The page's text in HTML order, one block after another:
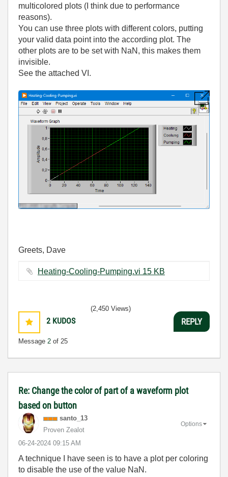
multicolored plots (I think due to performance
reasons).
You can use three plots with different colors, putting
your valid data point into the according plot. The
other plots are to be set with NaN, this makes them
invisible.
See the attached VI.
Greets, Dave
Heating-Cooling-Pumping.vi ‏15 KB
2 KUDOS
Message 2 of 25
(2,450 Views)
REPLY
Re: Change the color of part of a waveform plot
based on button
santo_13
Proven Zealot
‎06-24-2024 09:15 AM
Options
A technique I have seen is to have a plot per coloring
to disable the use of the value NaN.